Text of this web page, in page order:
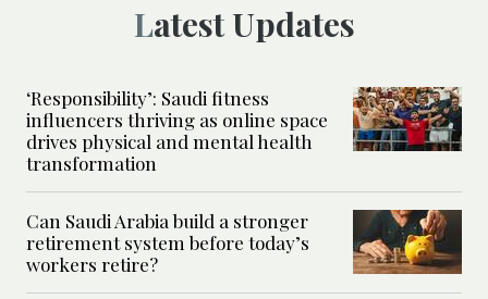
Latest Updates
‘Responsibility’: Saudi fitness
influencers thriving as online space
drives physical and mental health
transformation
Can Saudi Arabia build a stronger
retirement system before today’s
workers retire?